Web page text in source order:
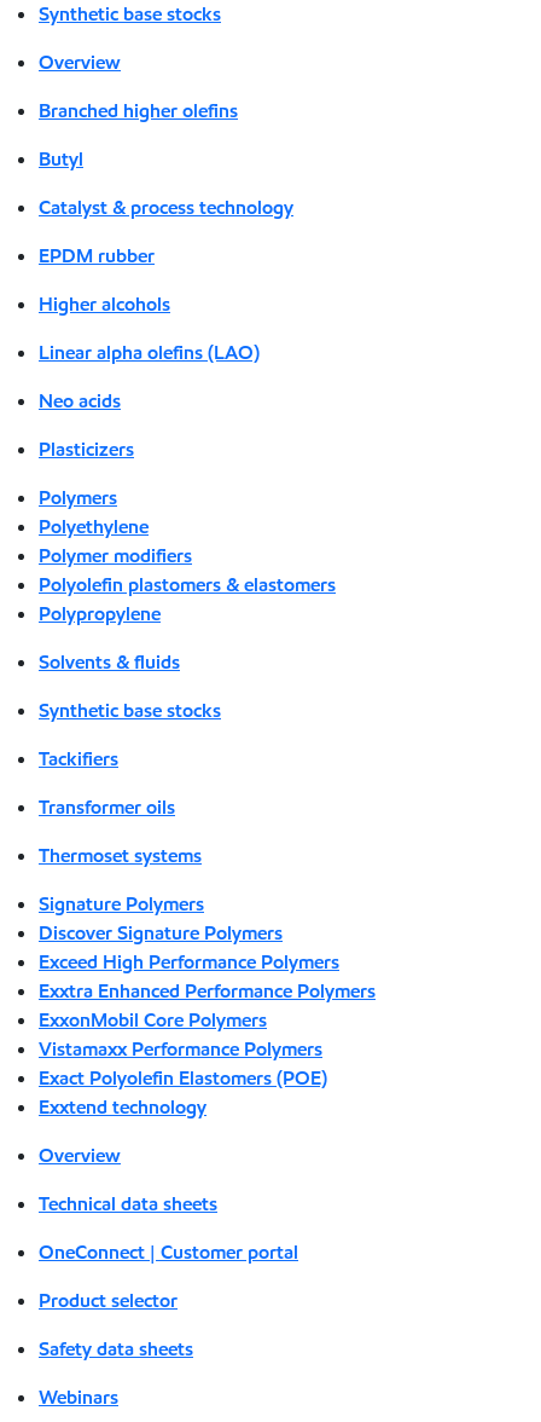
Synthetic base stocks
Overview
Branched higher olefins
Butyl
Catalyst & process technology
EPDM rubber
Higher alcohols
Linear alpha olefins (LAO)
Neo acids
Plasticizers
Polymers
Polyethylene
Polymer modifiers
Polyolefin plastomers & elastomers
Polypropylene
Solvents & fluids
Synthetic base stocks
Tackifiers
Transformer oils
Thermoset systems
Signature Polymers
Discover Signature Polymers
Exceed High Performance Polymers
Exxtra Enhanced Performance Polymers
ExxonMobil Core Polymers
Vistamaxx Performance Polymers
Exact Polyolefin Elastomers (POE)
Exxtend technology
Overview
Technical data sheets
OneConnect | Customer portal
Product selector
Safety data sheets
Webinars